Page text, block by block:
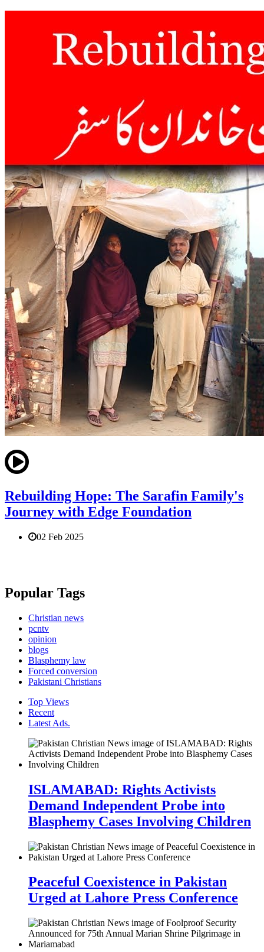
Rebuilding Hope: The Sarafin Family's
Journey with Edge Foundation
02 Feb 2025
Popular Tags
Christian news
pcntv
opinion
blogs
Blasphemy law
Forced conversion
Pakistani Christians
Top Views
Recent
Latest Ads.
ISLAMABAD: Rights Activists
Demand Independent Probe into
Blasphemy Cases Involving Children
Peaceful Coexistence in Pakistan
Urged at Lahore Press Conference